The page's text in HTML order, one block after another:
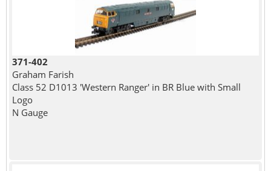
371-402
Graham Farish
Class 52 D1013 'Western Ranger' in BR Blue with Small
Logo
N Gauge